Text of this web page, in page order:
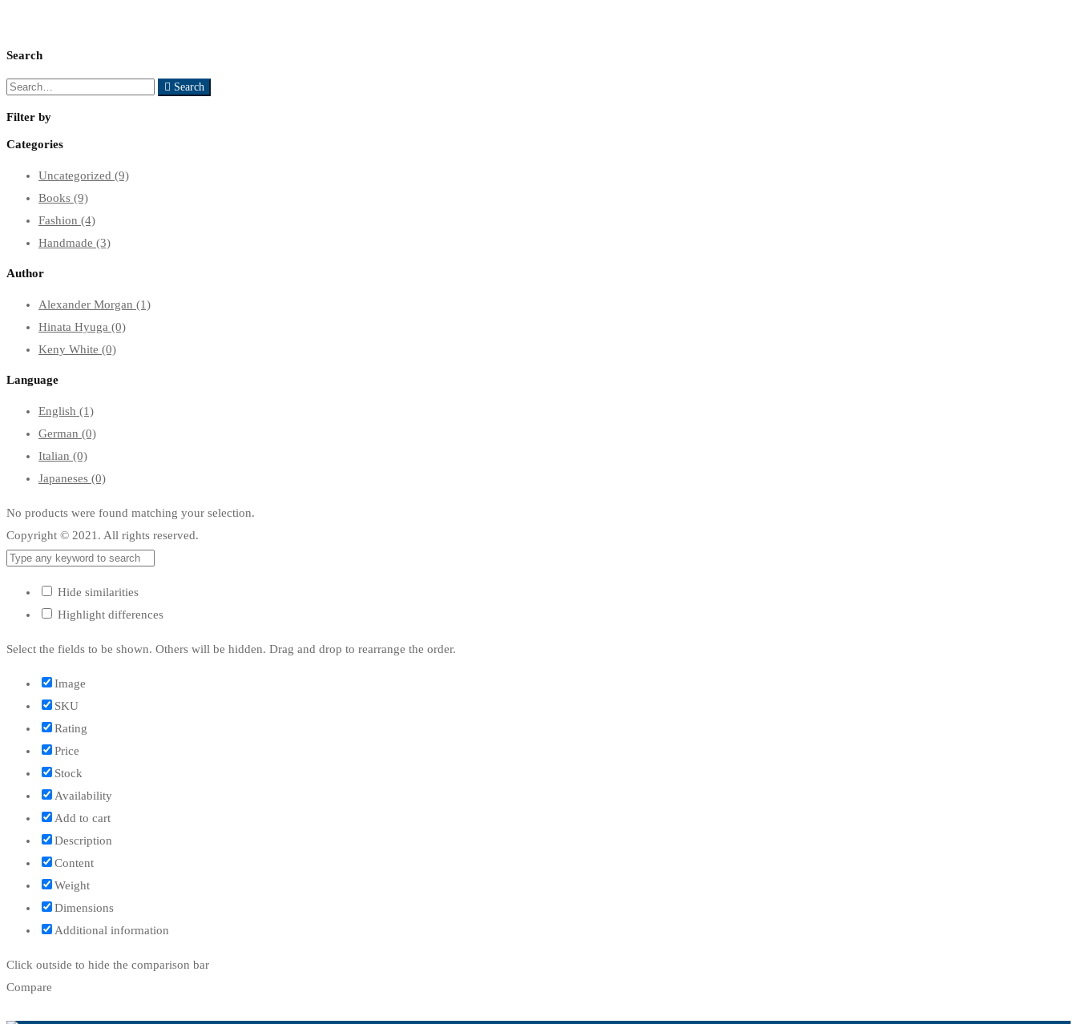
Search
Search
Search
Filter by
Categories
Uncategorized (9)
Books (9)
Fashion (4)
Handmade (3)
Author
Alexander Morgan (1)
Hinata Hyuga (0)
Keny White (0)
Language
English (1)
German (0)
Italian (0)
Japaneses (0)
No products were found matching your selection.
Copyright © 2021. All rights reserved.
Hide similarities
Highlight differences
Select the fields to be shown. Others will be hidden. Drag and drop to rearrange the order.
Image
SKU
Rating
Price
Stock
Availability
Add to cart
Description
Content
Weight
Dimensions
Additional information
Click outside to hide the comparison bar
Compare